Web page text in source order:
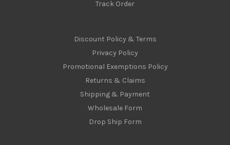
Track Order
Discount Policy & Terms
Privacy Policy
Promotional Exemptions Policy
Returns & Claims
Shipping & Payment
Wholesale Form
Drop Ship Form